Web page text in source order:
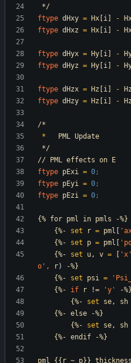
*/
ftype dHxy = Hx[i] -
ftype dHxz = Hx[i] -
ftype dHyx = Hy[i] -
ftype dHyz = Hy[i] -
ftype dHzx = Hz[i] -
ftype dHzy = Hz[i] -
/*
*
PML Update
*/
//
PML effects on
E
ftype pExi = 0 ;
ftype pEyi = 0 ;
ftype pEzi = 0 ;
{% for pml in pmls
-%}
{%-
set r = pml[
{%-
set p = pml[
{%-
set u, v = 'x
o ', r)
-%}
{%-
set psi = 'Psi_
{%-
if r != 'y '
-%}
{%-
set se, sh
{%- else
-%}
{%-
set se, sh
{%- endif -%}
pml_{{r ~ p}}_thickness